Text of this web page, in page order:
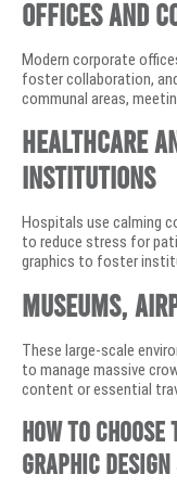
Offices and
Modern corporate
foster collaboration,
communal areas,
Healthcare
Institutions
Hospitals use calming
to reduce stress for
graphics to foster
Museums,
These large-scale
to manage massive
content or essential
How to
Graphic